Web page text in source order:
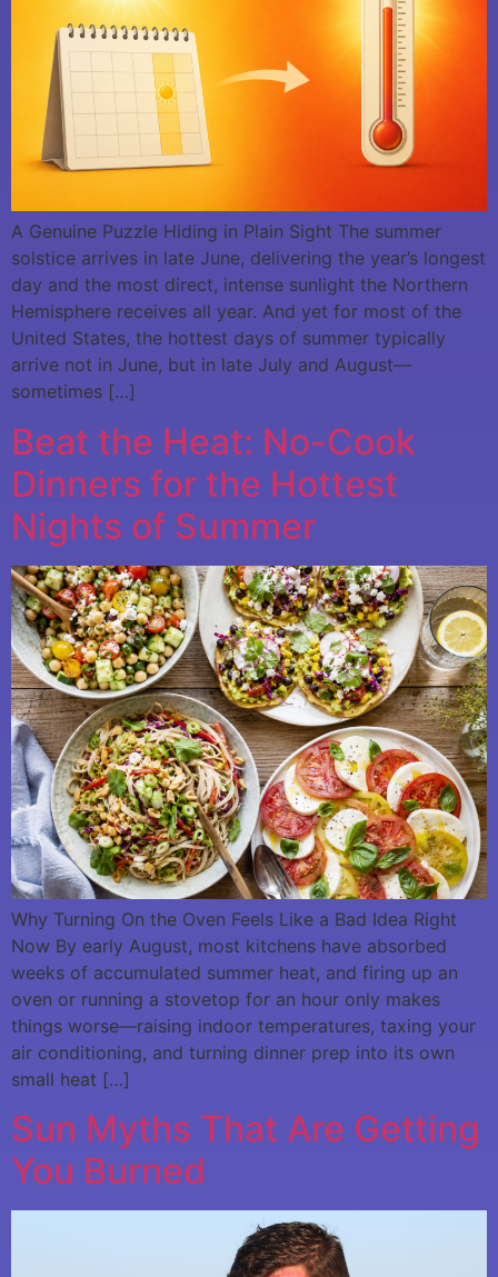
A Genuine Puzzle Hiding in Plain Sight The summer
solstice arrives in late June, delivering the year’s longest
day and the most direct, intense sunlight the Northern
Hemisphere receives all year. And yet for most of the
United States, the hottest days of summer typically
arrive not in June, but in late July and August—
sometimes […]
Beat the Heat: No-Cook
Dinners for the Hottest
Nights of Summer
Why Turning On the Oven Feels Like a Bad Idea Right
Now By early August, most kitchens have absorbed
weeks of accumulated summer heat, and firing up an
oven or running a stovetop for an hour only makes
things worse—raising indoor temperatures, taxing your
air conditioning, and turning dinner prep into its own
small heat […]
Sun Myths That Are Getting
You Burned